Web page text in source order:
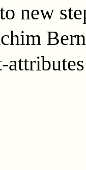
new
attributes